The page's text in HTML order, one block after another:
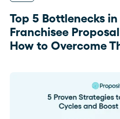
Top 5 Bottlenecks in
Franchisee
How to Overcome